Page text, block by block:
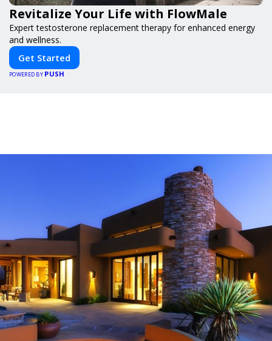
Revitalize Your Life with FlowMale
Expert testosterone replacement therapy for enhanced energy
and wellness.
Get Started
POWERED BY PUSH